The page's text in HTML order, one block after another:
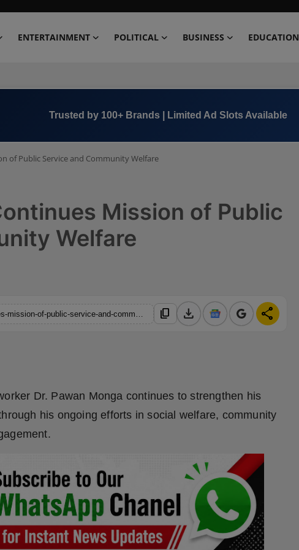
ENTERTAINMENT POLITICAL BUSINESS EDUCATION
+91 8000 152123
of Public Service and Community Welfare
Mission of Public
Welfare
content_copy download share
Dr. Pawan Monga continues to strengthen his
his ongoing efforts in social welfare, community